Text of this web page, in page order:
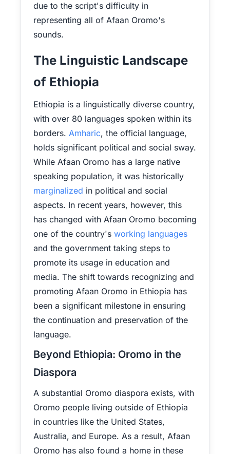
due to the script's difficulty in
representing all of Afaan Oromo's
sounds.
The Linguistic Landscape
of Ethiopia
Ethiopia is a linguistically diverse country,
with over 80 languages spoken within its
borders. Amharic, the official language,
holds significant political and social sway.
While Afaan Oromo has a large native
speaking population, it was historically
marginalized in political and social
aspects. In recent years, however, this
has changed with Afaan Oromo becoming
one of the country's working languages
and the government taking steps to
promote its usage in education and
media. The shift towards recognizing and
promoting Afaan Oromo in Ethiopia has
been a significant milestone in ensuring
the continuation and preservation of the
language.
Beyond Ethiopia: Oromo in the
Diaspora
A substantial Oromo diaspora exists, with
Oromo people living outside of Ethiopia
in countries like the United States,
Australia, and Europe. As a result, Afaan
Oromo has also found a home in these